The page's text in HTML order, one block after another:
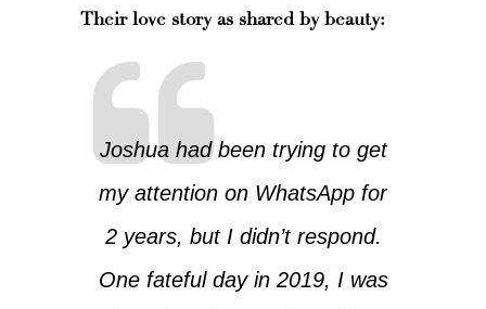
Their love story as shared by beauty:
Joshua had been trying to get
my attention on WhatsApp for
2 years, but I didn’t respond.
One fateful day in 2019, I was